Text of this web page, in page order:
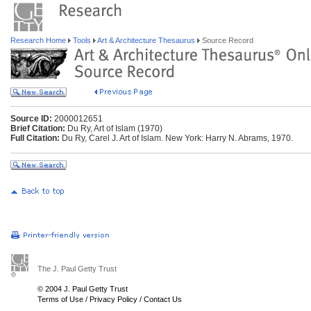
Research Home Tools Art & Architecture Thesaurus Source Record
Source ID: 2000012651
Brief Citation: Du Ry, Art of Islam (1970)
Full Citation: Du Ry, Carel J. Art of Islam. New York: Harry N. Abrams, 1970.
The J. Paul Getty Trust
© 2004 J. Paul Getty Trust
Terms of Use / Privacy Policy / Contact Us